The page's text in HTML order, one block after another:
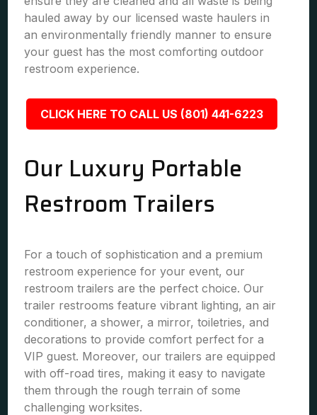
hauled away by our licensed waste haulers in
an environmentally friendly manner to ensure
your guest has the most comforting outdoor
restroom experience.
CLICK HERE TO CALL US (801) 441-6223
Our Luxury Portable
Restroom Trailers
For a touch of sophistication and a premium
restroom experience for your event, our
restroom trailers are the perfect choice. Our
trailer restrooms feature vibrant lighting, an air
conditioner, a shower, a mirror, toiletries, and
decorations to provide comfort perfect for a
VIP guest. Moreover, our trailers are equipped
with off-road tires, making it easy to navigate
them through the rough terrain of some
challenging worksites.